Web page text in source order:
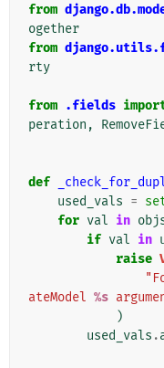
from
ogether
from
rty
from .fields
peration ,
def
used_vals =
for val in
if val in
raise
ateModel %s
)
used_vals .